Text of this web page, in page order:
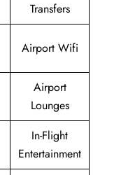
Transfers
Airport Wifi
Airport
Lounges
In-Flight
Entertainment